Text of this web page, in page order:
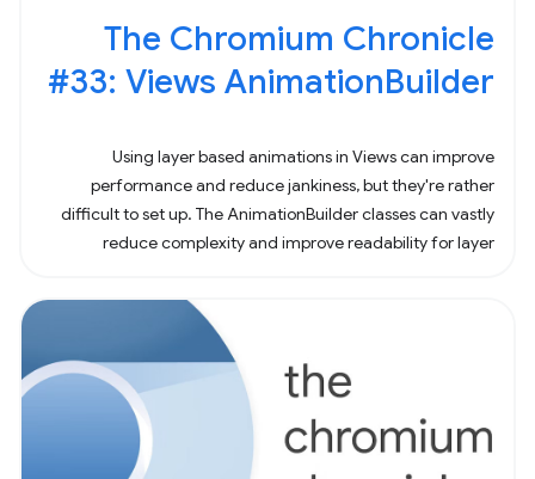
The Chromium Chronicle
#33: Views AnimationBuilder
Using layer based animations in Views can improve
performance and reduce jankiness, but they're rather
difficult to set up. The AnimationBuilder classes can vastly
reduce complexity and improve readability for layer